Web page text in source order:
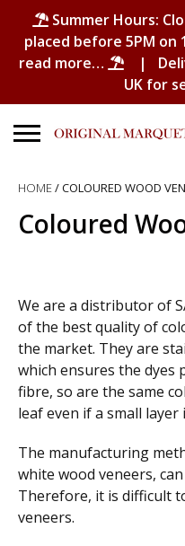
Summer Hours:
placed before 5PM on
read more…
|
UK for
Search
No products in the
HOME/ COLOURED WOOD
Coloured
We are a distributor of
of the best quality of
the market. They are
which ensures the dyes
fibre, so are the same
leaf even if a small layer
The manufacturing
white wood veneers,
Therefore, it is difficult
veneers.